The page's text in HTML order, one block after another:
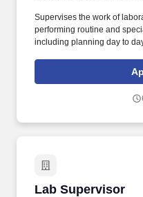
Supervises the work of
performing routine and
including planning day to
and non-technical
the section Medical
programs to ensure
Lab Supervisor
Lab Supervisor